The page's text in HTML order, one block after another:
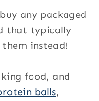
any packaged
that typically
instead!
food, and
balls,